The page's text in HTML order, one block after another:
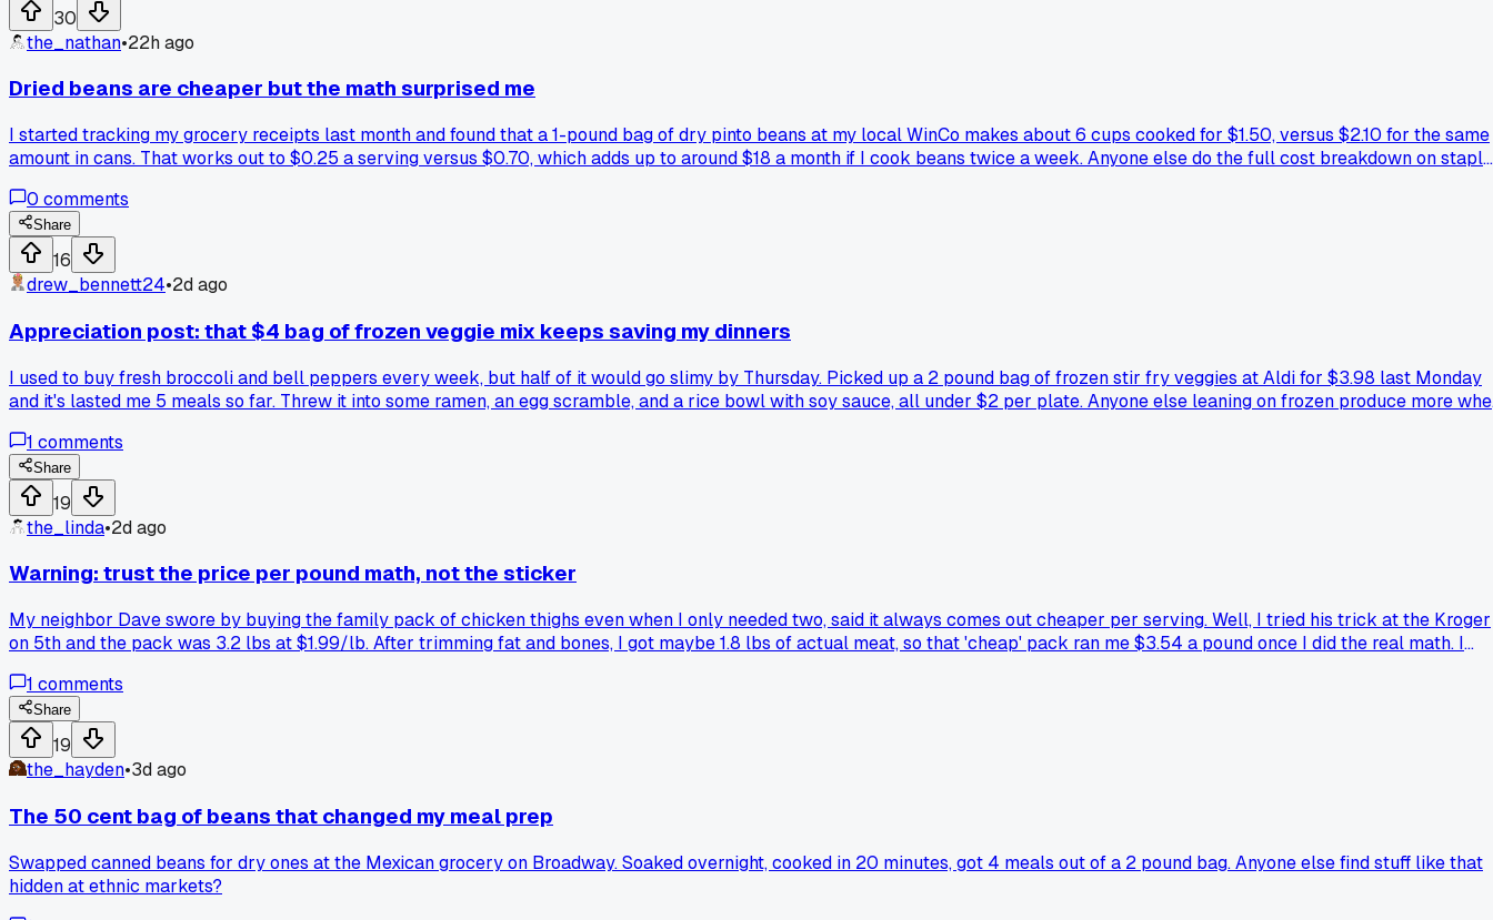
30
the_nathan•22h ago
Dried beans are cheaper but the math surprised me
I started tracking my grocery receipts last month and found that a 1-pound bag of dry pinto beans at my local WinCo makes about 6 cups cooked for $1.50, versus $2.10 for the same
amount in cans. That works out to $0.25 a serving versus $0.70, which adds up to around $18 a month if I cook beans twice a week. Anyone else do the full cost breakdown on
0 comments
Share
16
drew_bennett24•2d ago
Appreciation post: that $4 bag of frozen veggie mix keeps saving my dinners
I used to buy fresh broccoli and bell peppers every week, but half of it would go slimy by Thursday. Picked up a 2 pound bag of frozen stir fry veggies at Aldi for $3.98 last Monday
and it's lasted me 5 meals so far. Threw it into some ramen, an egg scramble, and a rice bowl with soy sauce, all under $2 per plate. Anyone else leaning on frozen produce more
1 comments
Share
19
the_linda•2d ago
Warning: trust the price per pound math, not the sticker
My neighbor Dave swore by buying the family pack of chicken thighs even when I only needed two, said it always comes out cheaper per serving. Well, I tried his trick at the Kroger
on 5th and the pack was 3.2 lbs at $1.99/lb. After trimming fat and bones, I got maybe 1.8 lbs of actual meat, so that 'cheap' pack ran me $3.54 a pound once I did the real math. I
1 comments
Share
19
the_hayden•3d ago
The 50 cent bag of beans that changed my meal prep
Swapped canned beans for dry ones at the Mexican grocery on Broadway. Soaked overnight, cooked in 20 minutes, got 4 meals out of a 2 pound bag. Anyone else find stuff like that
hidden at ethnic markets?